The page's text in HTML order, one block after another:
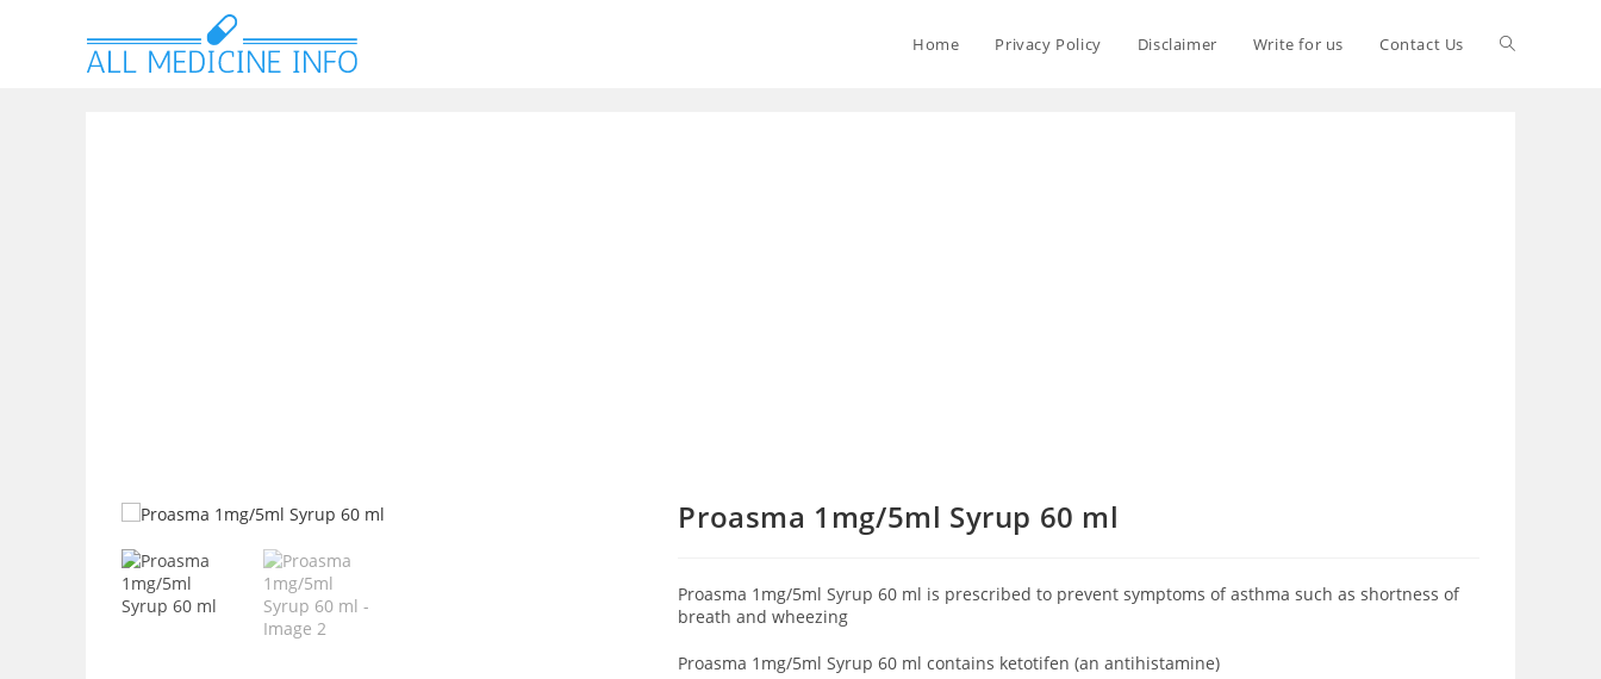
Home Privacy Policy Disclaimer Write for us Contact Us
Proasma 1mg/5ml Syrup 60 ml
Proasma 1mg/5ml Syrup 60 ml is prescribed to prevent symptoms of asthma such as shortness of
breath and wheezing
Proasma 1mg/5ml Syrup 60 ml contains ketotifen (an antihistamine)